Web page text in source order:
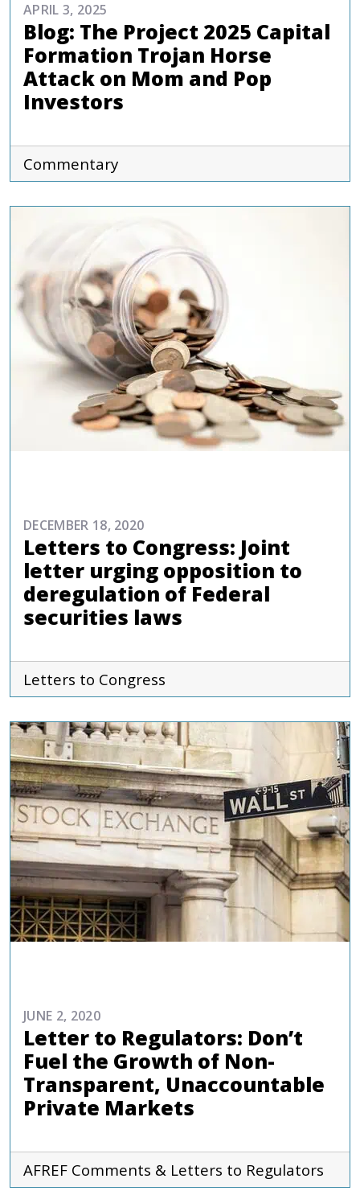
APRIL 3, 2025
Blog: The Project 2025 Capital
Formation Trojan Horse
Attack on Mom and Pop
Investors
Commentary
DECEMBER 18, 2020
Letters to Congress: Joint
letter urging opposition to
deregulation of Federal
securities laws
Letters to Congress
JUNE 2, 2020
Letter to Regulators: Don’t
Fuel the Growth of Non-
Transparent, Unaccountable
Private Markets
AFREF Comments & Letters to Regulators